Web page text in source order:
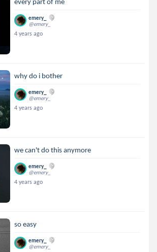
emery_
@emery_
4 years ago
why do i bother
emery_
@emery_
4 years ago
we can't do this anymore
emery_
@emery_
4 years ago
so easy
emery_
@emery_